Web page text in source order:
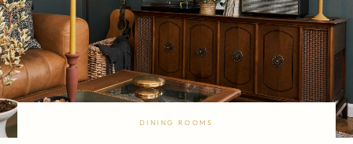
SHOP
DINING ROOMS